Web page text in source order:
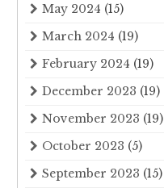
May 2024 (15)
March 2024 (19)
February 2024 (19)
December 2023 (19)
November 2023 (19)
October 2023 (5)
September 2023 (15)